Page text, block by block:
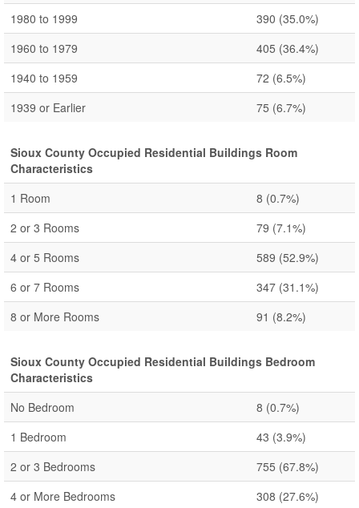
1980 to 1999
390 (35.0%)
1960 to 1979
405 (36.4%)
1940 to 1959
72 (6.5%)
1939 or Earlier
75 (6.7%)
Sioux County Occupied Residential Buildings Room
Characteristics
1 Room
8 (0.7%)
2 or 3 Rooms
79 (7.1%)
4 or 5 Rooms
589 (52.9%)
6 or 7 Rooms
347 (31.1%)
8 or More Rooms
91 (8.2%)
Sioux County Occupied Residential Buildings Bedroom
Characteristics
No Bedroom
8 (0.7%)
1 Bedroom
43 (3.9%)
2 or 3 Bedrooms
755 (67.8%)
4 or More Bedrooms
308 (27.6%)